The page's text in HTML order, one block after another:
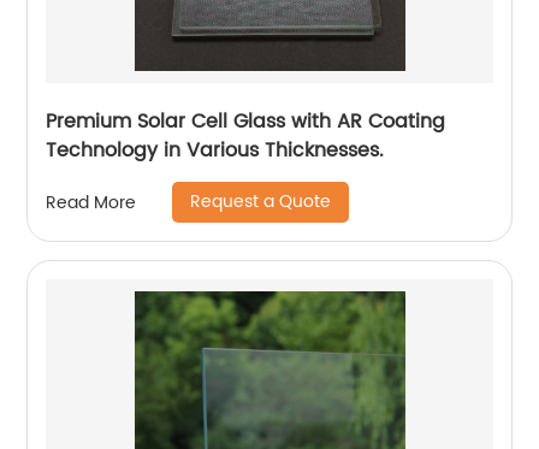
Premium Solar Cell Glass with AR Coating
Technology in Various Thicknesses.
Read More Request a Quote